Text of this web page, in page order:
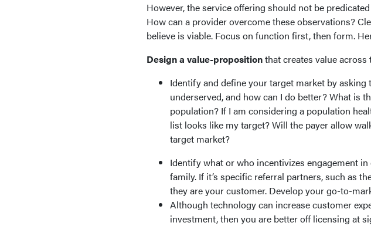
However, the service offering should not be
How can a provider overcome these observations?
believe is viable. Focus on function first, then form.
Design a value-propositionthat creates value across
Identify and define your target market by
underserved, and how can I do better? What is
population? If I am considering a population
list looks like my target? Will the payer allow
target market?
Identify what or who incentivizes engagement
family. If it’s specific referral partners, such as
they are your customer. Develop your go-to-
Although technology can increase customer
investment, then you are better off licensing at